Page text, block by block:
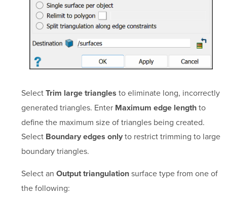
Select Trim large triangles to eliminate long, incorrectly
generated triangles. Enter Maximum edge lengthto
define the maximum size of triangles being created.
Select Boundary edges onlyto restrict trimming to large
boundary triangles.
Select an Output triangulationsurface type from one of
the following: